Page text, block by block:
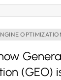
(GEO)